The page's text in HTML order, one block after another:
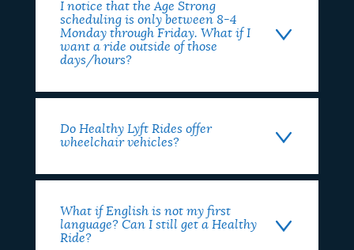
I notice that the Age Strong
scheduling is only between 8-4
Monday through Friday. What if I
want a ride outside of those
days/hours?
Do Healthy Lyft Rides offer
wheelchair vehicles?
What if English is not my first
language? Can I still get a Healthy
Ride?